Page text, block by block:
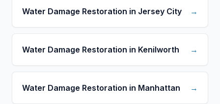
Water Damage Restoration in Jersey City →
Water Damage Restoration in Kenilworth →
Water Damage Restoration in Manhattan →